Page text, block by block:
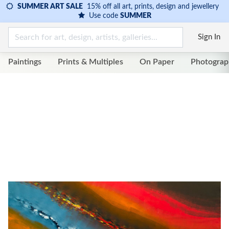
SUMMER ART SALE 15% off all art, prints, design and jewellery
Use code SUMMER
Sign In
Paintings Prints & Multiples On Paper